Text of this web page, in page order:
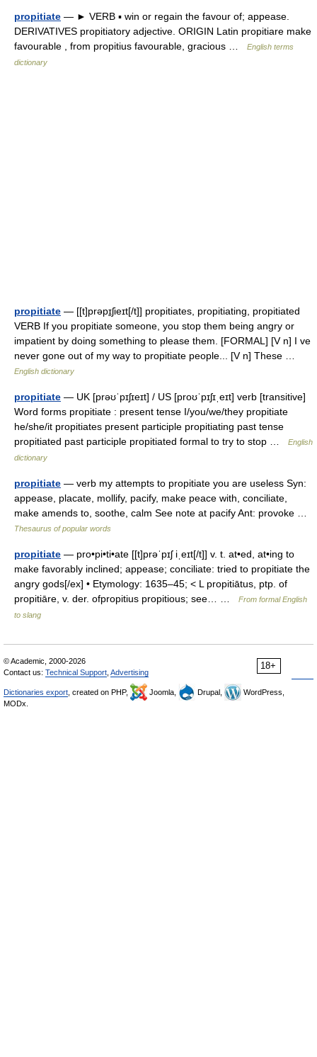
propitiate — ► VERB ▪ win or regain the favour of; appease.
DERIVATIVES propitiatory adjective. ORIGIN Latin propitiare make
favourable , from propitius favourable, gracious …
English terms
dictionary
propitiate — [[t]prəpɪ̱ʃieɪt[/t]] propitiates, propitiating, propitiated
VERB If you propitiate someone, you stop them being angry or
impatient by doing something to please them. [FORMAL] [V n] I ve
never gone out of my way to propitiate people... [V n] These …
English dictionary
propitiate — UK [prəʊˈpɪʃɪeɪt] / US [proʊˈpɪʃɪˌeɪt] verb [transitive]
Word forms propitiate : present tense I/you/we/they propitiate
he/she/it propitiates present participle propitiating past tense
propitiated past participle propitiated formal to try to stop …
English
dictionary
propitiate — verb my attempts to propitiate you are useless Syn:
appease, placate, mollify, pacify, make peace with, conciliate,
make amends to, soothe, calm See note at pacify Ant: provoke …
Thesaurus of popular words
propitiate — pro•pi•ti•ate [[t]prəˈpɪʃ iˌeɪt[/t]] v. t. at•ed, at•ing to
make favorably inclined; appease; conciliate: tried to propitiate the
angry gods[/ex] • Etymology: 1635–45; < L propitiātus, ptp. of
propitiāre, v. der. ofpropitius propitious; see… …
From formal English
to slang
18+
© Academic, 2000-2026
Contact us: Technical Support Advertising
Dictionaries export , created on PHP, Joomla, Drupal,
WordPress,
MODx.